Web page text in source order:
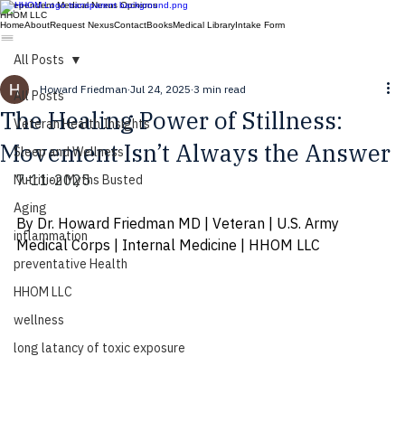
Independent Medical Nexus Opinions
HHOM LLC
HomeAboutRequest NexusContactBooksMedical LibraryIntake Form
All Posts
Veteran Health Insights
Sleep and Wellness
Nutrition Myths Busted
Aging
inflammation
preventative Health
HHOM LLC
wellness
long latancy of toxic exposure
All Posts
The Healing Power of Stillness:
Movement Isn’t Always the Answer
Howard Friedman Jul 24, 2025 3 min read
7-11-2025
By Dr. Howard Friedman MD | Veteran | U.S. Army
Medical Corps | Internal Medicine | HHOM LLC